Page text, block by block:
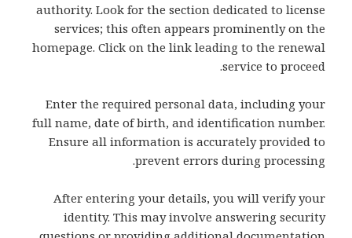
authority. Look for the section dedicated to license
services; this often appears prominently on the
homepage. Click on the link leading to the renewal
service to proceed.
Enter the required personal data, including your
full name, date of birth, and identification number.
Ensure all information is accurately provided to
prevent errors during processing.
After entering your details, you will verify your
identity. This may involve answering security